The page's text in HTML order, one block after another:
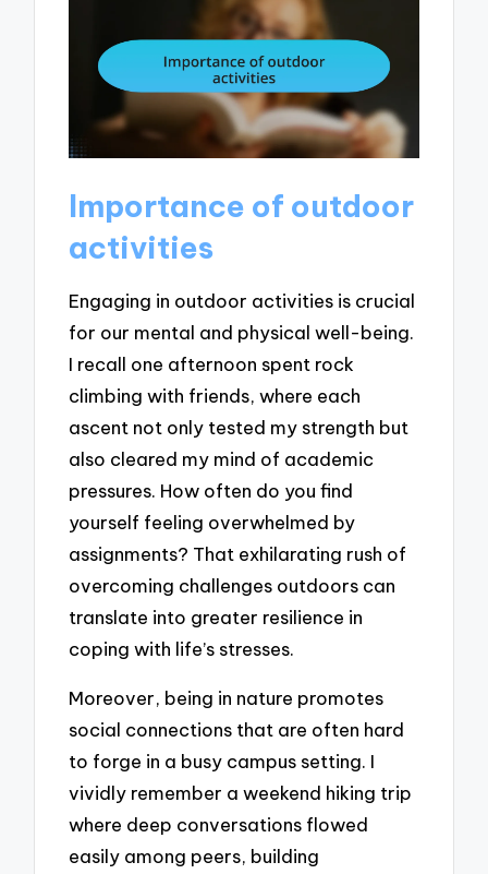
Importance of outdoor
activities
Engaging in outdoor activities is crucial
for our mental and physical well-being.
I recall one afternoon spent rock
climbing with friends, where each
ascent not only tested my strength but
also cleared my mind of academic
pressures. How often do you find
yourself feeling overwhelmed by
assignments? That exhilarating rush of
overcoming challenges outdoors can
translate into greater resilience in
coping with life’s stresses.
Moreover, being in nature promotes
social connections that are often hard
to forge in a busy campus setting. I
vividly remember a weekend hiking trip
where deep conversations flowed
easily among peers, building